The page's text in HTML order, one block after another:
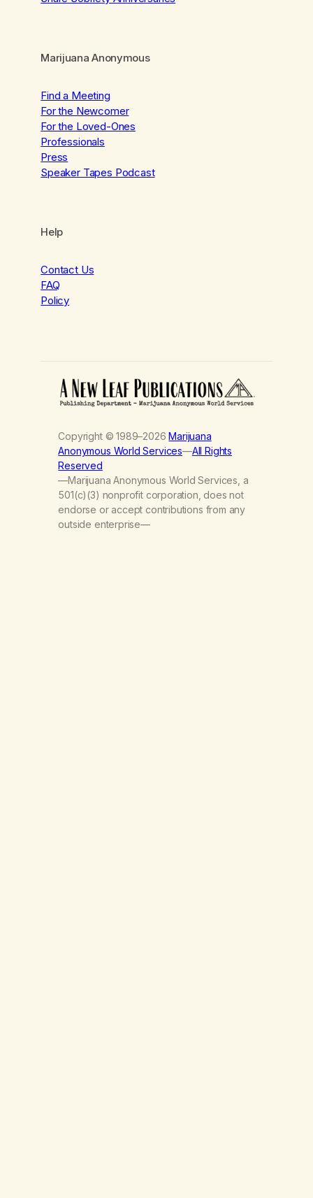
Marijuana Anonymous
Find a Meeting
For the Newcomer
For the Loved-Ones
Professionals
Press
Speaker Tapes Podcast
Help
Contact Us
FAQ
Policy
Copyright © 1989–2026Marijuana
Anonymous World Services—All Rights
Reserved
—Marijuana Anonymous World Services, a
501(c)(3) nonprofit corporation, does not
endorse or accept contributions from any
outside enterprise—